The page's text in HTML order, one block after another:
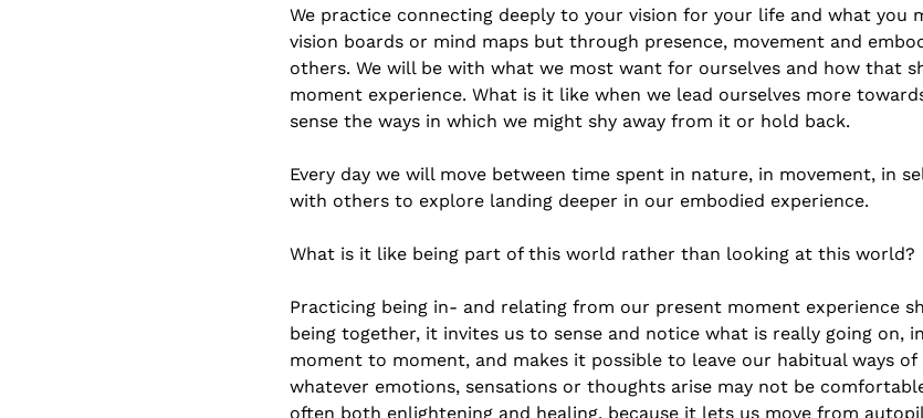
We practice connecting deeply to your vision for your life and what you
vision boards or mind maps but through presence, movement and
others. We will be with what we most want for ourselves and how that
moment experience. What is it like when we lead ourselves more
sense the ways in which we might shy away from it or hold back.
Every day we will move between time spent in nature, in movement, in
with others to explore landing deeper in our embodied experience.
What is it like being part of this world rather than looking at this world?
Practicing being in- and relating from our present moment experience
being together, it invites us to sense and notice what is really going on,
moment to moment, and makes it possible to leave our habitual ways of
whatever emotions, sensations or thoughts arise may not be
often both enlightening and healing, because it lets us move from